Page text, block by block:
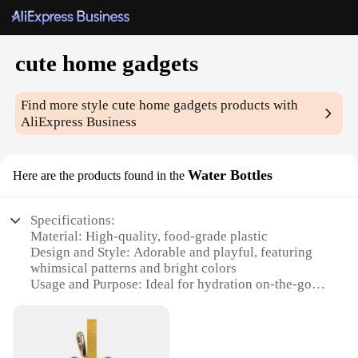
cute home gadgets
Find more stylecute home gadgets products with
AliExpress Business
Here are the products found in the Water Bottles
Specifications:
Material: High-quality, food-grade plastic
Design and Style: Adorable and playful, featuring
whimsical patterns and bright colors
Usage and Purpose: Ideal for hydration on-the-go,
Typical Adaptive Scenario: Suitable for various
settings, from casual outings to professional
environments